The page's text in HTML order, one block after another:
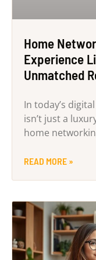
Home
Experience
Unmatched
In today’s
isn’t just a
home
READ MORE »